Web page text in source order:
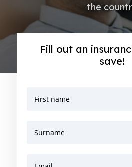
the
Fill out an
save!
First name
Surname